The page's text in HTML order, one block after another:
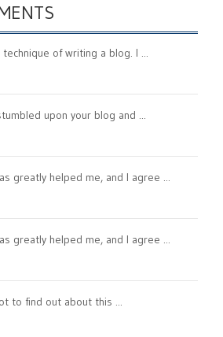
of writing a blog. I ...
upon your blog and ...
greatly helped me, and I agree ...
greatly helped me, and I agree ...
to find out about this ...